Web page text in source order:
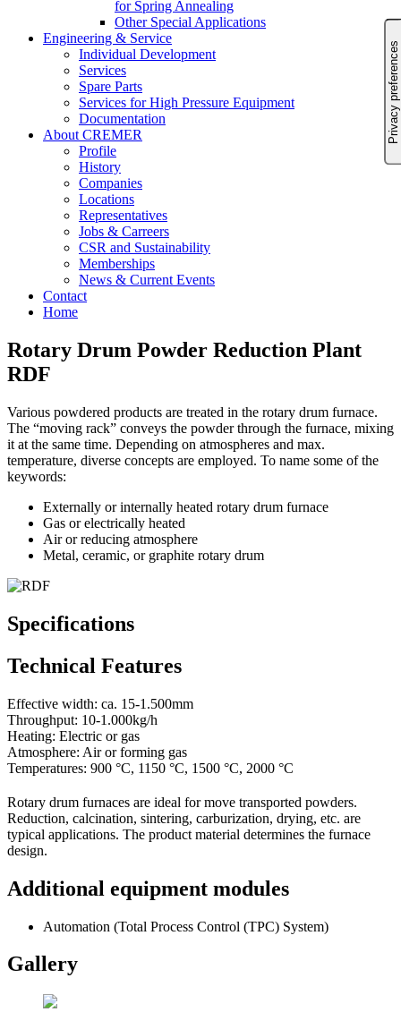
for Spring Annealing
Other Special Applications
Engineering & Service
Individual Development
Services
Spare Parts
Services for High Pressure Equipment
Documentation
About CREMER
Profile
History
Companies
Locations
Representatives
Jobs & Carreers
CSR and Sustainability
Memberships
News & Current Events
Contact
Home
Rotary Drum Powder Reduction Plant
RDF
Various powdered products are treated in the rotary drum furnace.
The “moving rack” conveys the powder through the furnace, mixing
it at the same time. Depending on atmospheres and max.
temperature, diverse concepts are employed. To name some of the
keywords:
Externally or internally heated rotary drum furnace
Gas or electrically heated
Air or reducing atmosphere
Metal, ceramic, or graphite rotary drum
Specifications
Technical Features
Effective width: ca. 15-1.500mm
Throughput: 10-1.000kg/h
Heating: Electric or gas
Atmosphere: Air or forming gas
Temperatures: 900 °C, 1150 °C, 1500 °C, 2000 °C
Rotary drum furnaces are ideal for move transported powders.
Reduction, calcination, sintering, carburization, drying, etc. are
typical applications. The product material determines the furnace
design.
Additional equipment modules
Automation (Total Process Control (TPC) System)
Gallery